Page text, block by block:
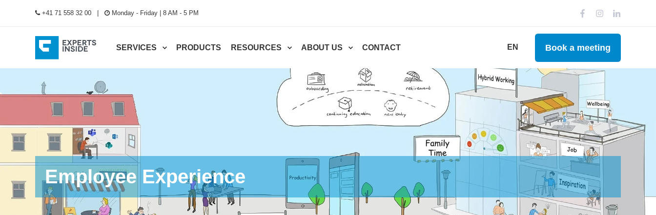
+41 71 558 32 00 Monday - Friday | 8 AM - 5 PM
SERVICES PRODUCTS RESOURCES ABOUT US CONTACT EN Book a meeting
Employee Experience